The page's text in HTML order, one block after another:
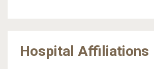
Hospital Affiliations